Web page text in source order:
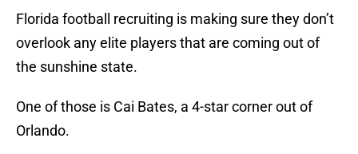
Florida football recruiting is making sure they don’t
overlook any elite players that are coming out of
the sunshine state.
One of those is Cai Bates, a 4-star corner out of
Orlando.